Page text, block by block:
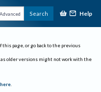
Advanced Search Help
page, or go back to the previous
as older versions might not work with the
.